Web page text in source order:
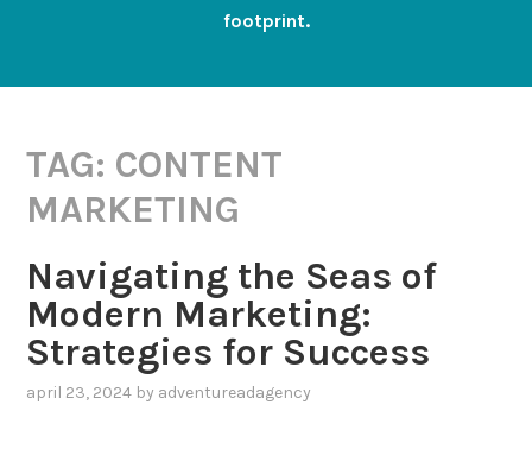
footprint.
TAG: CONTENT
MARKETING
Navigating the Seas of
Modern Marketing:
Strategies for Success
april 23, 2024 by adventureadagency